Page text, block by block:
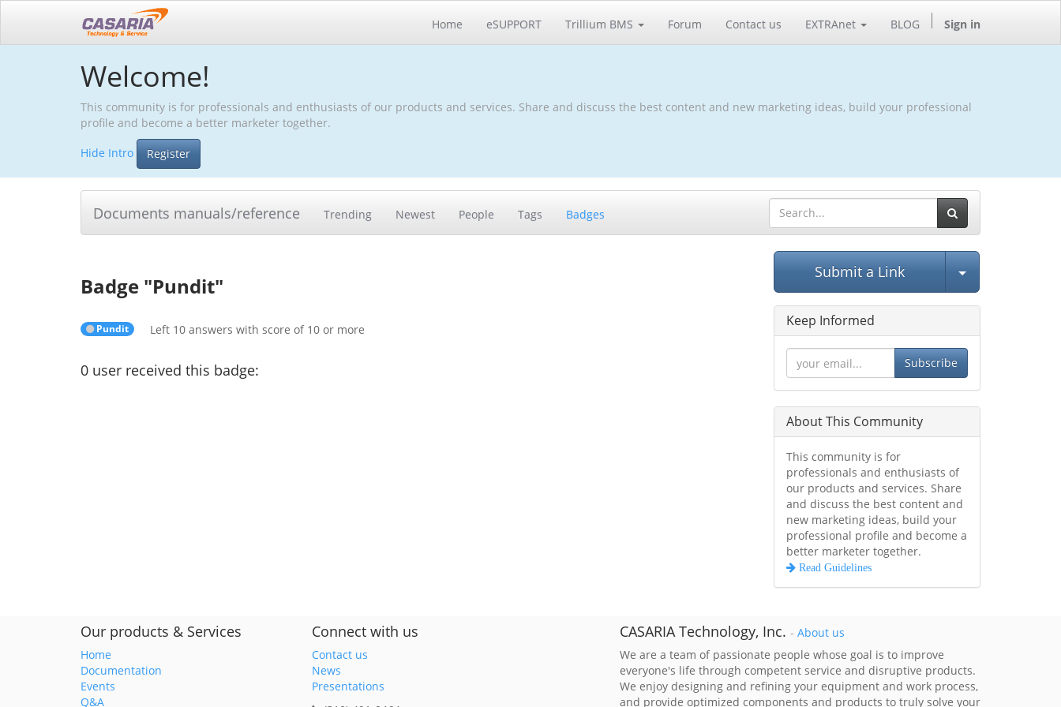
Home eSUPPORT Trillium BMS Forum Contact us EXTRAnet BLOG Sign in
Welcome!
This community is for professionals and enthusiasts of our products and services. Share and discuss the best content and new marketing ideas, build your professional
profile and become a better marketer together.
Hide Intro
Register
Documents manuals/reference Trending Newest People Tags Badges
Badge "Pundit"
Pundit Left 10 answers with score of 10 or more
0 user received this badge:
Submit a Link Select Post
Keep Informed
Subscribe
About This Community
This community is for
professionals and enthusiasts of
our products and services. Share
and discuss the best content and
new marketing ideas, build your
professional profile and become a
better marketer together.
Read Guidelines
Our products & Services
Home
Documentation
Events
Q&A
Connect with us
Contact us
News
Presentations
CASARIA Technology, Inc. - About us
We are a team of passionate people whose goal is to improve
everyone's life through competent service and disruptive products.
We enjoy designing and refining your equipment and work process,
and provide optimized components and products to truly solve your